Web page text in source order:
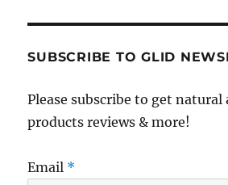
SUBSCRIBE TO GLID
Please subscribe to get natural
products reviews & more!
Email *